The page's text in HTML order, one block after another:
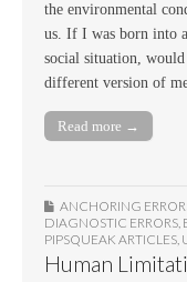
the environmental
us. If I was born into
social situation,
different version of
Read more →
ANCHORING
DIAGNOSTIC ERRORS
PIPSQUEAK ARTICLES
Human